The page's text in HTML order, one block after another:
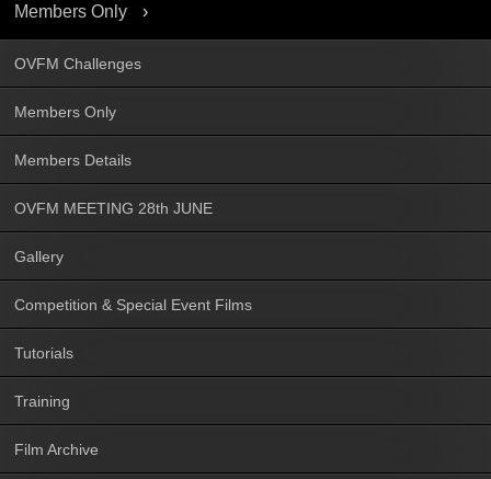
Members Only
OVFM Challenges
Members Only
Members Details
OVFM MEETING 28th JUNE
Gallery
Competition & Special Event Films
Tutorials
Training
Film Archive